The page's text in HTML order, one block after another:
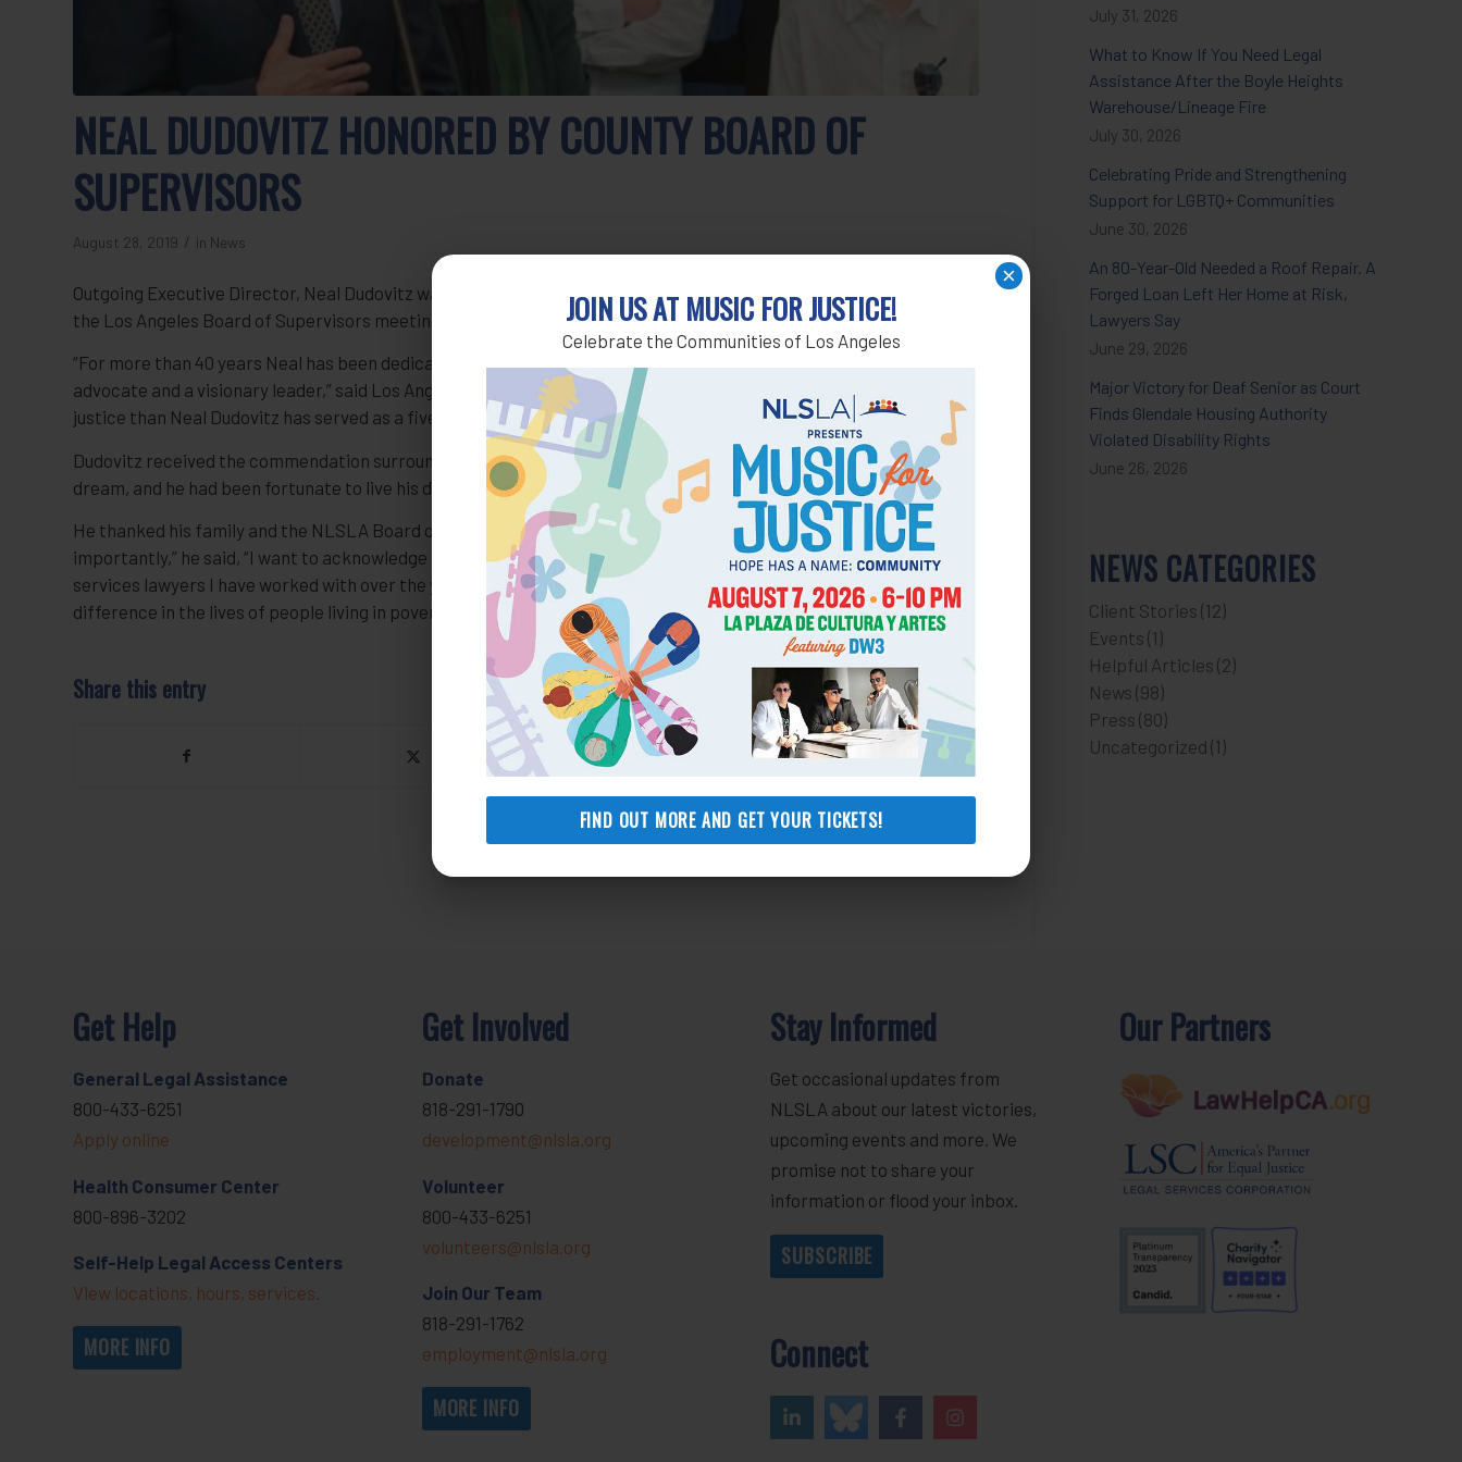
JOIN US AT MUSIC FOR JUSTICE!
Celebrate the Communities of Los Angeles
FIND OUT MORE AND GET YOUR TICKETS!
×
NEAL DUDOVITZ HONORED BY COUNTY BOARD OF
SUPERVISORS
August 28, 2019 / in News
Outgoing Executive Director, Neal Dudovitz was honored for his decades of service to low-income communities at
the Los Angeles Board of Supervisors meeting of July 30.
“For more than 40 years Neal has been dedicated to providing meaningful access to justice – he’s an accomplished
advocate and a visionary leader,” said Los Angeles County Supervisor Sheila Kuehl. “If the first duty of society is
justice than Neal Dudovitz has served as a five-star general.”
Dudovitz received the commendation surrounded by his family. He noted that being a legal aid lawyer was his
dream, and he had been fortunate to live his dream for 46 years.
He thanked his family and the NLSLA Board of Directors for their unwavering support over the years. “Most
importantly,” he said, “I want to acknowledge the work of the incredible NLSLA staff and the thousands of legal
services lawyers I have worked with over the years. They are the true heroes and leaders that every day make a
difference in the lives of people living in poverty in Los Angeles.”
Share this entry
July 31, 2026
What to Know If You Need Legal
Assistance After the Boyle Heights
Warehouse/Lineage Fire
July 30, 2026
Celebrating Pride and Strengthening
Support for LGBTQ+ Communities
June 30, 2026
An 80-Year-Old Needed a Roof Repair. A
Forged Loan Left Her Home at Risk,
Lawyers Say
June 29, 2026
Major Victory for Deaf Senior as Court
Finds Glendale Housing Authority
Violated Disability Rights
June 26, 2026
NEWS CATEGORIES
Client Stories (12)
Events (1)
Helpful Articles (2)
News (98)
Press (80)
Uncategorized (1)
Get Help
General Legal Assistance
800-433-6251
Apply online
Health Consumer Center
800-896-3202
Self-Help Legal Access Centers
View locations, hours, services.
MORE INFO
Get Involved
Donate
818-291-1790
development@nlsla.org
Volunteer
800-433-6251
volunteers@nlsla.org
Join Our Team
818-291-1762
employment@nlsla.org
MORE INFO
Stay Informed
Get occasional updates from
NLSLA about our latest victories,
upcoming events and more. We
promise not to share your
information or flood your inbox.
SUBSCRIBE
Connect
Our Partners